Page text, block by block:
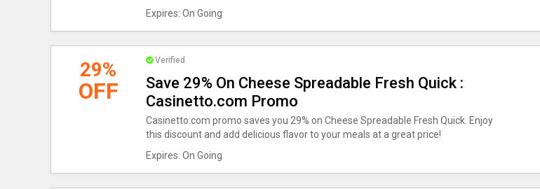
Expires: On Going
29%
OFF
Verified
Save 29% On Cheese Spreadable Fresh Quick :
Casinetto.com Promo
Casinetto.com promo saves you 29% on Cheese Spreadable Fresh Quick. Enjoy
this discount and add delicious flavor to your meals at a great price!
Expires: On Going